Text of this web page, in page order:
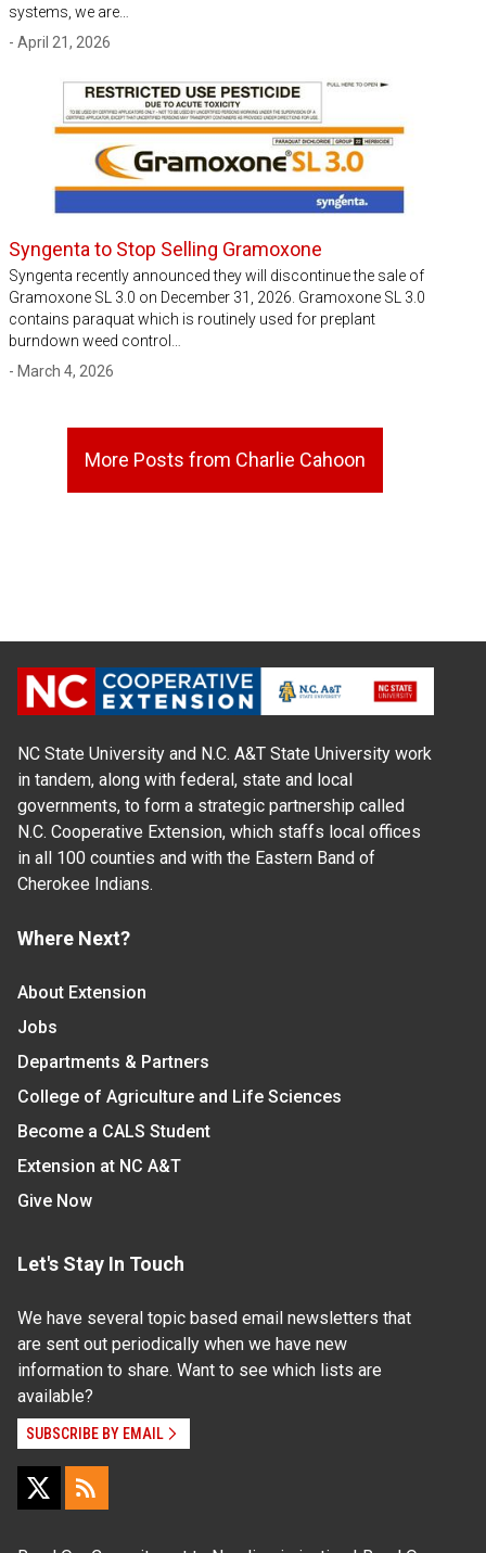
systems, we are…
- April 21, 2026
Syngenta to Stop Selling Gramoxone
Syngenta recently announced they will discontinue the sale of
Gramoxone SL 3.0 on December 31, 2026. Gramoxone SL 3.0
contains paraquat which is routinely used for preplant
burndown weed control…
- March 4, 2026
More Posts from Charlie Cahoon
NC State University and N.C. A&T State University work
in tandem, along with federal, state and local
governments, to form a strategic partnership called
N.C. Cooperative Extension, which staffs local offices
in all 100 counties and with the Eastern Band of
Cherokee Indians.
Where Next?
About Extension
Jobs
Departments & Partners
College of Agriculture and Life Sciences
Become a CALS Student
Extension at NC A&T
Give Now
Let's Stay In Touch
We have several topic based email newsletters that
are sent out periodically when we have new
information to share. Want to see which lists are
available?
SUBSCRIBE BY EMAIL